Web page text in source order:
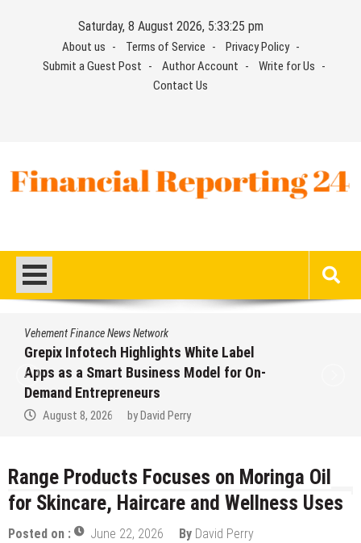
Saturday, 8 August 2026, 5:33:26 pm
About us Terms of Service
Privacy Policy
Submit a Guest Post
Author Account
Write for Us
Contact Us
Vehement Finance News Network
AI Expert Amol Walvekar Builds First-
Ever RAG-Powered, Custom AI for
Finance Processes
August 7, 2026 by David Perry
Range Products Focuses on Moringa Oil
for Skincare, Haircare and Wellness Uses
Posted on : June 22, 2026 By David Perry